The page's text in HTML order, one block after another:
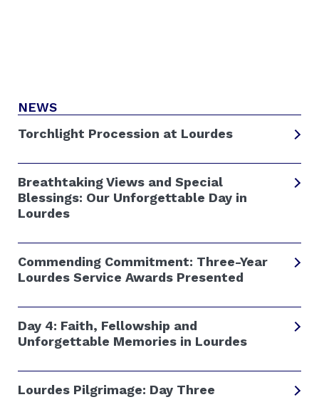
NEWS
Torchlight Procession at Lourdes
Breathtaking Views and Special
Blessings: Our Unforgettable Day in
Lourdes
Commending Commitment: Three-Year
Lourdes Service Awards Presented
Day 4: Faith, Fellowship and
Unforgettable Memories in Lourdes
Lourdes Pilgrimage: Day Three